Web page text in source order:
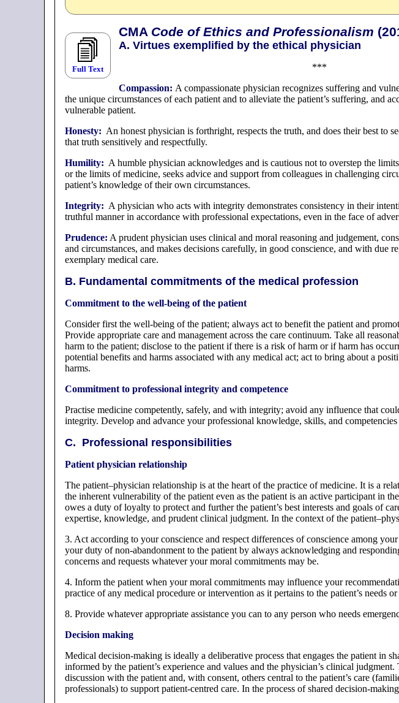
Full Text
CMA Code of Ethics and Professionalism
A. Virtues exemplified by the ethical physician
***
Compassion: A compassionate physician recognizes suffering and
the unique circumstances of each patient and to alleviate the patient’s suffering, and
vulnerable patient.
Honesty: An honest physician is forthright, respects the truth, and does their best to
that truth sensitively and respectfully.
Humility: A humble physician acknowledges and is cautious not to overstep the
or the limits of medicine, seeks advice and support from colleagues in challenging
patient’s knowledge of their own circumstances.
Integrity: A physician who acts with integrity demonstrates consistency in their
truthful manner in accordance with professional expectations, even in the face of
Prudence: A prudent physician uses clinical and moral reasoning and judgement,
and circumstances, and makes decisions carefully, in good conscience, and with due
exemplary medical care.
B. Fundamental commitments of the medical profession
Commitment to the well-being of the patient
Consider first the well-being of the patient; always act to benefit the patient and
Provide appropriate care and management across the care continuum. Take all
harm to the patient; disclose to the patient if there is a risk of harm or if harm has
potential benefits and harms associated with any medical act; act to bring about a
harms.
Commitment to professional integrity and competence
Practise medicine competently, safely, and with integrity; avoid any influence that
integrity. Develop and advance your professional knowledge, skills, and
C. Professional responsibilities
Patient physician relationship
The patient–physician relationship is at the heart of the practice of medicine. It is a
the inherent vulnerability of the patient even as the patient is an active participant in
owes a duty of loyalty to protect and further the patient’s best interests and goals of
expertise, knowledge, and prudent clinical judgment. In the context of the
3. Act according to your conscience and respect differences of conscience among
your duty of non-abandonment to the patient by always acknowledging and
concerns and requests whatever your moral commitments may be.
4. Inform the patient when your moral commitments may influence your
practice of any medical procedure or intervention as it pertains to the patient’s needs or
8. Provide whatever appropriate assistance you can to any person who needs
Decision making
Medical decision-making is ideally a deliberative process that engages the patient in
informed by the patient’s experience and values and the physician’s clinical
discussion with the patient and, with consent, others central to the patient’s care
professionals) to support patient-centred care. In the process of shared decision-